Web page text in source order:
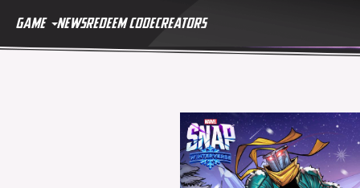
GAME NEWSREDEEM CODECREATORS